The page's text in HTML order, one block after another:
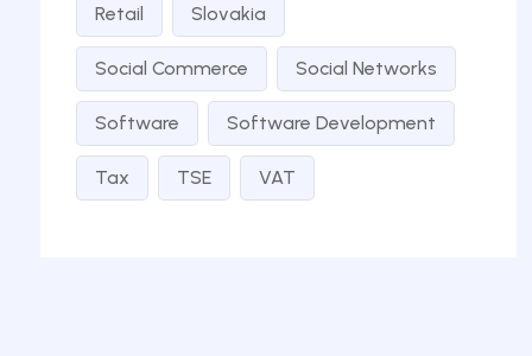
Retail Slovakia
Social Commerce Social Networks
Software Software Development
Tax TSE VAT